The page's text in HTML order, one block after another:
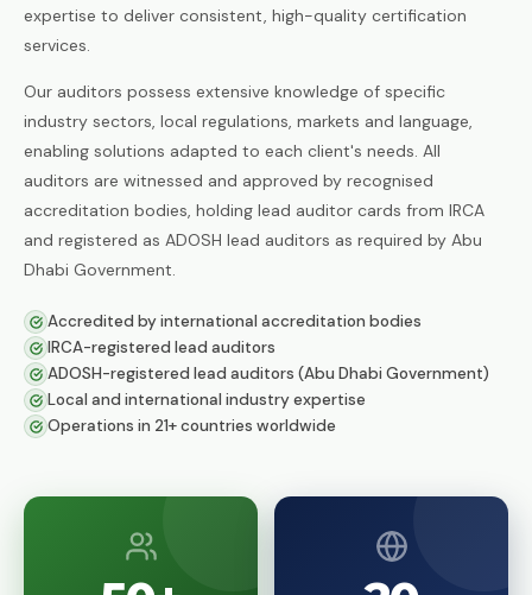
Facility Management
Energy Management Systems
ISO 55001:2024
Asset Management
Business Continuity Management
Information Security Management
ISO 21001:2018
Educational Organisations
Management
ISO 27017
IT Security — Code of Practice
expertise to deliver consistent, high-quality certification
services.
Our auditors possess extensive knowledge of specific
industry sectors, local regulations, markets and language,
enabling solutions adapted to each client's needs. All
auditors are witnessed and approved by recognised
accreditation bodies, holding lead auditor cards from IRCA
and registered as ADOSH lead auditors as required by Abu
Dhabi Government.
Accredited by international accreditation bodies
IRCA-registered lead auditors
ADOSH-registered lead auditors (Abu Dhabi Government)
Local and international industry expertise
Operations in 21+ countries worldwide